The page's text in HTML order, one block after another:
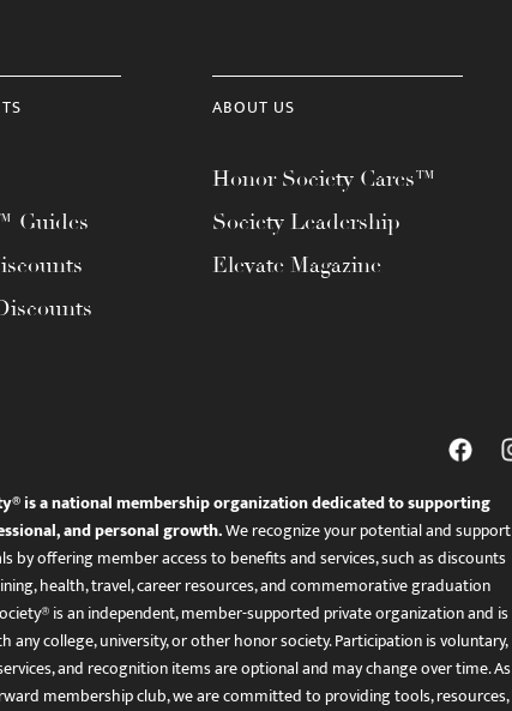
Guides
ABOUT US
Honor Society Cares™
Society Leadership
Elevate Magazine
is a national membership organization dedicated to supporting
and personal growth.We recognize your potential and support
by offering member access to benefits and services, such as discounts
health, travel, career resources, and commemorative graduation
is an independent, member-supported private organization and is
any college, university, or other honor society. Participation is voluntary,
and recognition items are optional and may change over time. As
membership club, we are committed to providing tools, resources,